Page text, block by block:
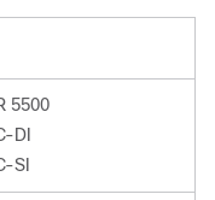
5500
DI
SI